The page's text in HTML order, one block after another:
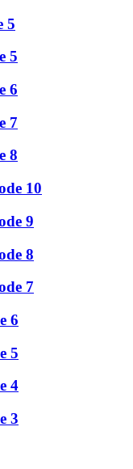
5
5
6
7
8
10
9
8
7
6
5
4
3